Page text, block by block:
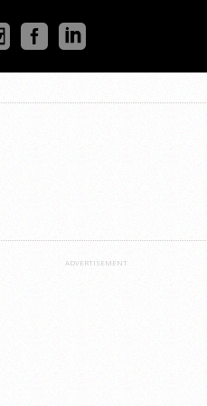
ADVERTISEMENT